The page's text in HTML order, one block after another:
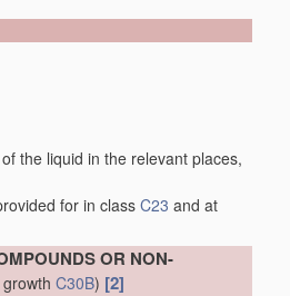
the liquid in the relevant places,
for in classC23 and at
OR NON-
C30B) [2]